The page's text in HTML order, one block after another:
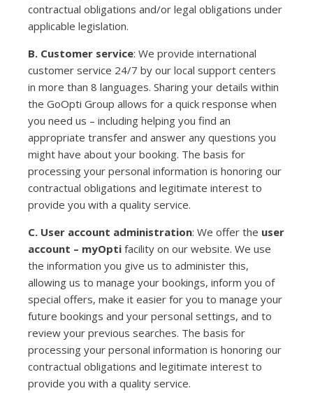
contractual obligations and/or legal obligations under
applicable legislation.
B. Customer service: We provide international
customer service 24/7 by our local support centers
in more than 8 languages. Sharing your details within
the GoOpti Group allows for a quick response when
you need us – including helping you find an
appropriate transfer and answer any questions you
might have about your booking. The basis for
processing your personal information is honoring our
contractual obligations and legitimate interest to
provide you with a quality service.
C. User account administration: We offer the user
account – myOptifacility on our website. We use
the information you give us to administer this,
allowing us to manage your bookings, inform you of
special offers, make it easier for you to manage your
future bookings and your personal settings, and to
review your previous searches. The basis for
processing your personal information is honoring our
contractual obligations and legitimate interest to
provide you with a quality service.